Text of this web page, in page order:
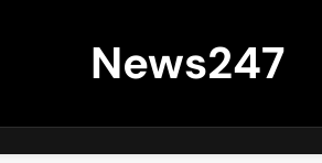
News247